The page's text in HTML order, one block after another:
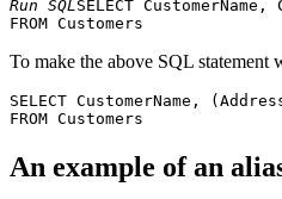
Run SQL SELECT
To make the above SQL
SELECT CustomerName,
An example of an